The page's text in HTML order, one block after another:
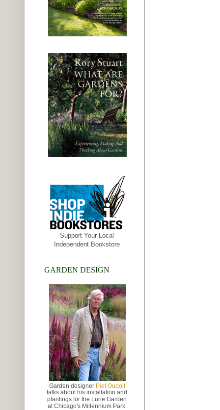
Support Your Local
Independent Bookstore
GARDEN DESIGN
Garden designer Piet Oudolf
talks abouthis installation and
plantings for the Lurie Garden
at Chicago's Millennium Park.